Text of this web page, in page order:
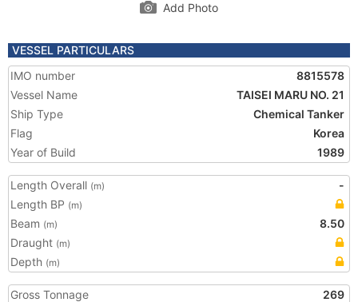
Add Photo
VESSEL PARTICULARS
IMO number
8815578
Vessel Name
TAISEI MARU NO. 21
Ship Type
Chemical Tanker
Flag
Korea
Year of Build
1989
Length Overall (m)
-
Length BP (m)
Beam (m)
8.50
Draught (m)
Depth (m)
Gross Tonnage
269